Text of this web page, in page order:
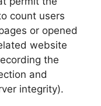
count users
or opened
website
the
and
integrity).